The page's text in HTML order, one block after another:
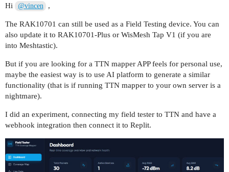
Hi @vincen ,
The RAK10701 can still be used as a Field Testing device. You can
also update it to RAK10701-Plus or WisMesh Tap V1 (if you are
into Meshtastic).
But if you are looking for a TTN mapper APP feels for personal use,
maybe the easiest way is to use AI platform to generate a similar
functionality (that is if running TTN mapper to your own server is a
nightmare).
I did an experiment, connecting my field tester to TTN and have a
webhook integration then connect it to Replit.